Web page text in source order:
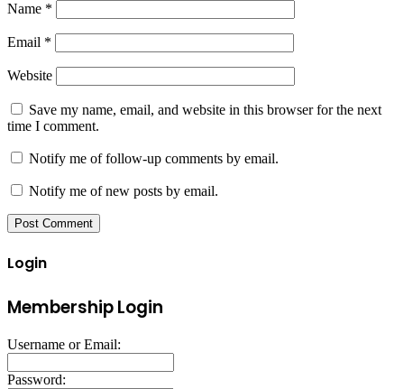
Name *
Email *
Website
Save my name, email, and website in this browser for the next
time I comment.
Notify me of follow-up comments by email.
Notify me of new posts by email.
Login
Membership Login
Username or Email:
Password: